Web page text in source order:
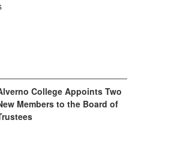
College Appoints Two
Members to the Board of